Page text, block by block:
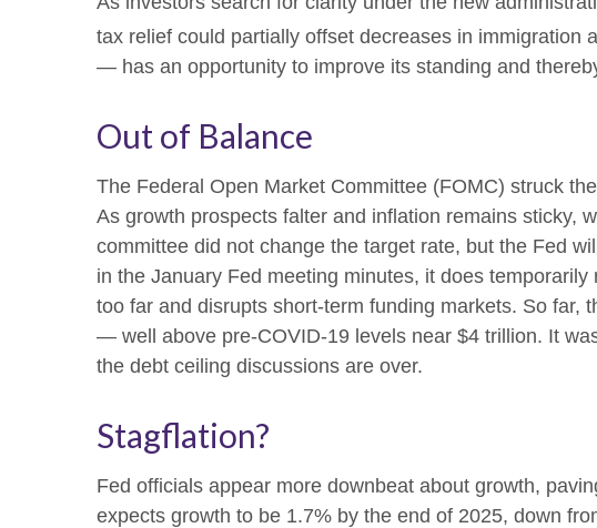
tax relief could partially offset decreases in
— has an opportunity to improve its standing and
Out of Balance
The Federal Open Market Committee (FOMC) struck
As growth prospects falter and inflation remains sticky,
committee did not change the target rate, but the Fed
in the January Fed meeting minutes, it does
too far and disrupts short-term funding markets. So far,
— well above pre-COVID-19 levels near $4 trillion. It
the debt ceiling discussions are over.
Stagflation?
Fed officials appear more downbeat about growth,
expects growth to be 1.7% by the end of 2025, down